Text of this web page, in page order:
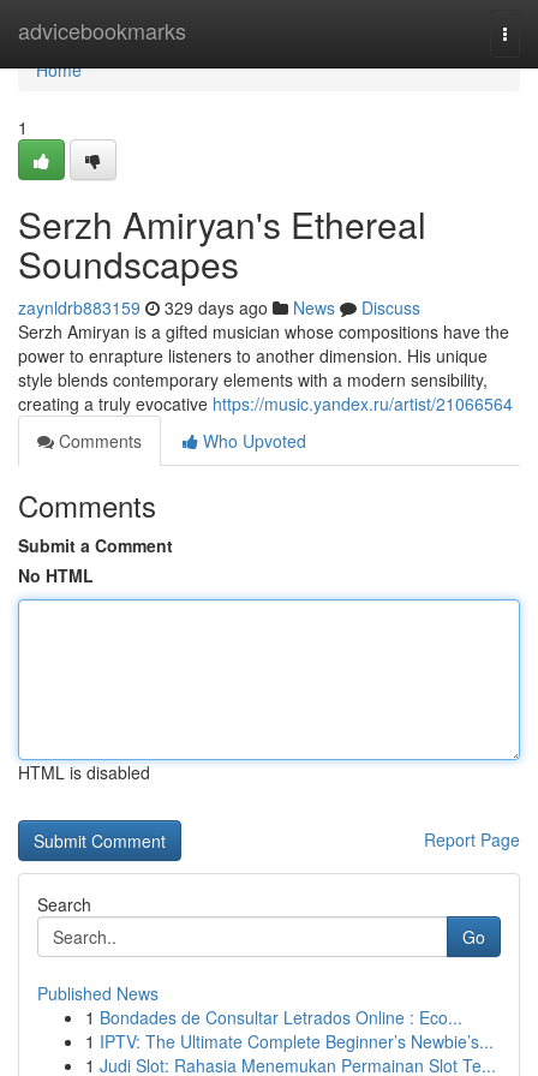
advicebookmarks
Home
Home
1
Serzh Amiryan's Ethereal
Soundscapes
zaynldrb883159 329 days ago News
Discuss
Serzh Amiryan is a gifted musician whose compositions have the
power to enrapture listeners to another dimension. His unique
style blends contemporary elements with a modern sensibility,
creating a truly evocative https://music.yandex.ru/artist/21066564
Comments
Who Upvoted
Comments
Submit a Comment
No HTML
HTML is disabled
Report Page
Search
Go
Published News
1 Bondades de Consultar Letrados Online : Eco...
1 IPTV: The Ultimate Complete Beginner’s Newbie’s...
1 Judi Slot: Rahasia Menemukan Permainan Slot Te...